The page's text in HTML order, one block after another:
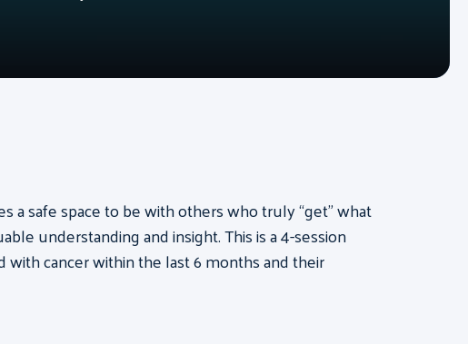
a safe space to be with others who truly “get” what
understanding and insight. This is a 4-session
cancer within the last 6 months and their